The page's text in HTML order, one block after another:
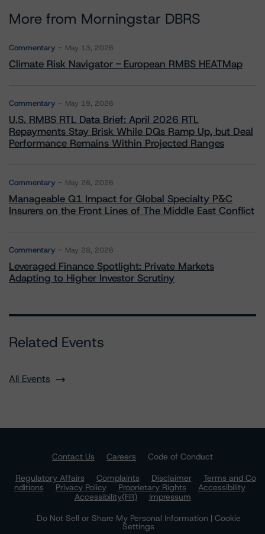
More from Morningstar DBRS
Commentary May 13, 2026
Climate Risk Navigator - European RMBS HEATMap
Commentary May 19, 2026
U.S. RMBS RTL Data Brief: April 2026 RTL
Repayments Stay Brisk While DQs Ramp Up, but Deal
Performance Remains Within Projected Ranges
Commentary May 26, 2026
Manageable Q1 Impact for Global Specialty P&C
Insurers on the Front Lines of The Middle East Conflict
Commentary May 28, 2026
Leveraged Finance Spotlight: Private Markets
Adapting to Higher Investor Scrutiny
Related Events
All Events
Contact Us Careers
Code of Conduct
Regulatory Affairs
Complaints Disclaimer
Terms and Co
nditions
Privacy Policy Proprietary Rights
Accessibility
Accessibility(FR)
Impressum
Do Not Sell or Share My Personal Information | Cookie
Settings